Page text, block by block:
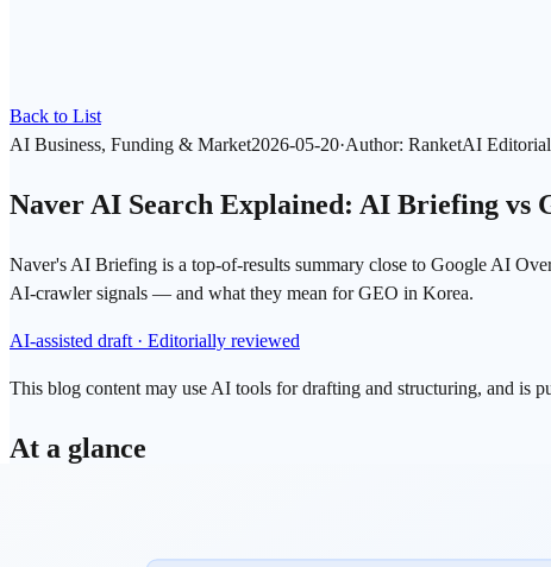
Back to List
AI Business, Funding & Market2026-05-20·Author: RanketAI
Naver AI Search Explained: AI Briefing vs
Naver's AI Briefing is a top-of-results summary close to Google AI
AI-crawler signals — and what they mean for GEO in Korea.
AI-assisted draft · Editorially reviewed
This blog content may use AI tools for drafting and structuring, and is
At a glance